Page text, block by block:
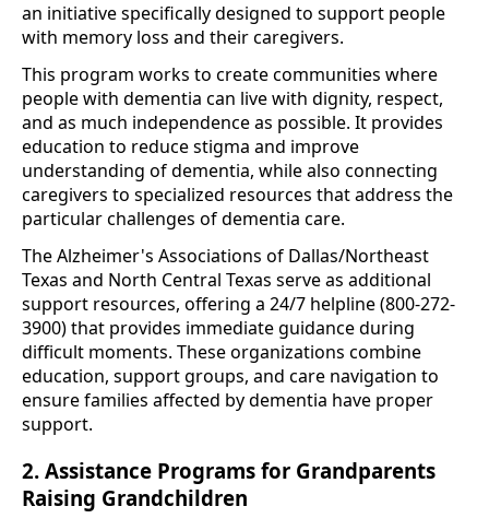
an initiative specifically designed to support people
with memory loss and their caregivers.
This program works to create communities where
people with dementia can live with dignity, respect,
and as much independence as possible. It provides
education to reduce stigma and improve
understanding of dementia, while also connecting
caregivers to specialized resources that address the
particular challenges of dementia care.
The Alzheimer's Associations of Dallas/Northeast
Texas and North Central Texas serve as additional
support resources, offering a 24/7 helpline (800-272-
3900) that provides immediate guidance during
difficult moments. These organizations combine
education, support groups, and care navigation to
ensure families affected by dementia have proper
support.
2. Assistance Programs for Grandparents
Raising Grandchildren